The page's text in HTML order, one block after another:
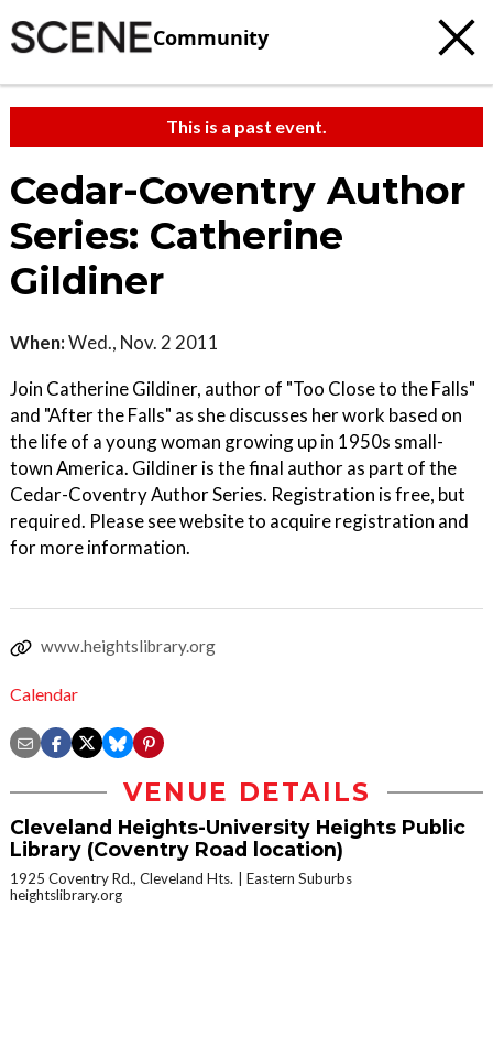
Community
This is a past event.
Cedar-Coventry Author
Series: Catherine
Gildiner
When:Wed., Nov. 2 2011
Join Catherine Gildiner, author of "Too Close to the Falls"
and "After the Falls" as she discusses her work based on
the life of a young woman growing up in 1950s small-
town America. Gildiner is the final author as part of the
Cedar-Coventry Author Series. Registration is free, but
required. Please see website to acquire registration and
for more information.
www.heightslibrary.org
Calendar
VENUE DETAILS
Cleveland Heights-University Heights Public
Library (Coventry Road location)
1925 Coventry Rd., Cleveland Hts.
Eastern Suburbs
heightslibrary.org